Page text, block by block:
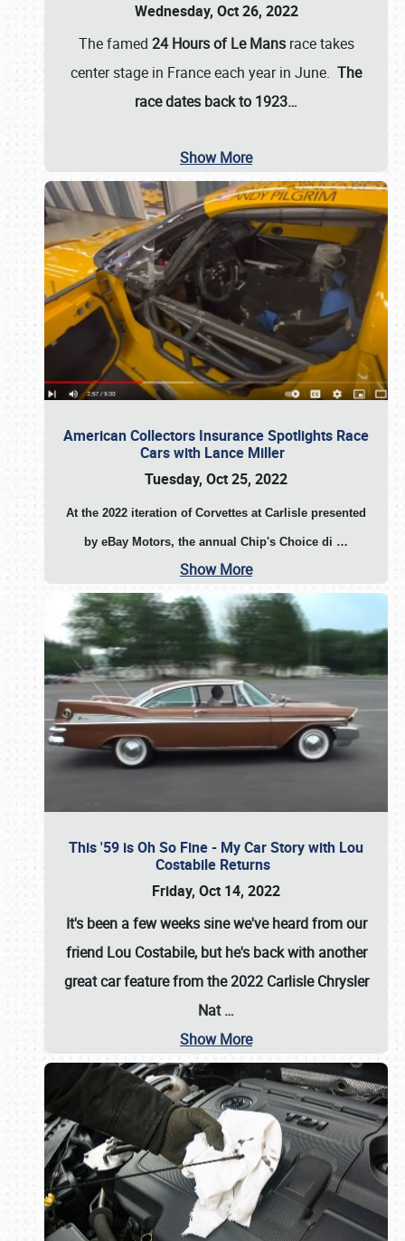
Wednesday, Oct 26, 2022
The famed 24 Hours of Le Mansrace takes
center stage in France each year in June. The
race dates back to 1923…
Show More
American Collectors Insurance Spotlights Race
Cars with Lance Miller
Tuesday, Oct 25, 2022
At the 2022 iteration of Corvettes at Carlisle presented
by eBay Motors, the annual Chip's Choice di …
Show More
This '59 is Oh So Fine - My Car Story with Lou
Costabile Returns
Friday, Oct 14, 2022
It's been a few weeks sine we've heard from our
friend Lou Costabile, but he's back with another
great car feature from the 2022 Carlisle Chrysler
Nat…
Show More